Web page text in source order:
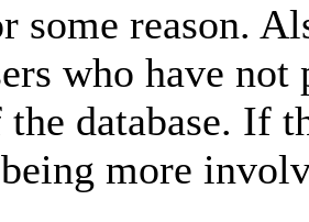
some reason.
who have
database. If
more